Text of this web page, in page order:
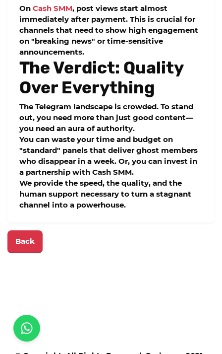
On Cash SMM, post views start almost
immediately after payment. This is crucial for
channels that need to show high engagement
on "breaking news" or time-sensitive
announcements.
The Verdict: Quality
Over Everything
The Telegram landscape is crowded. To stand
out, you need more than just good content—
you need an aura of authority.
You can waste your time and budget on
"standard" panels that deliver ghost members
who disappear in a week. Or, you can invest in
a partnership with Cash SMM.
We provide the speed, the quality, and the
human support necessary to turn a stagnant
channel into a powerhouse.
Back